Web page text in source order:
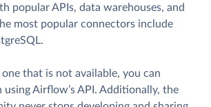
popular APIs, data warehouses, and
most popular connectors include
that is not available, you can
Airflow’s API. Additionally, the